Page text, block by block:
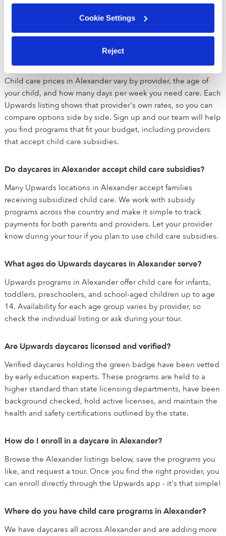
Cookie Settings
Reject
setup tours. Once you find the perfect child care provider,
you can enroll directly through the app - it's that simple!
How much does daycare cost in Alexander?
Child care prices in Alexander vary by provider, the age of
your child, and how many days per week you need care. Each
Upwards listing shows that provider's own rates, so you can
compare options side by side. Sign up and our team will help
you find programs that fit your budget, including providers
that accept child care subsidies.
Do daycares in Alexander accept child care subsidies?
Many Upwards locations in Alexander accept families
receiving subsidized child care. We work with subsidy
programs across the country and make it simple to track
payments for both parents and providers. Let your provider
know during your tour if you plan to use child care subsidies.
What ages do Upwards daycares in Alexander serve?
Upwards programs in Alexander offer child care for infants,
toddlers, preschoolers, and school-aged children up to age
14. Availability for each age group varies by provider, so
check the individual listing or ask during your tour.
Are Upwards daycares licensed and verified?
Verified daycares holding the green badge have been vetted
by early education experts. These programs are held to a
higher standard than state licensing departments, have been
background checked, hold active licenses, and maintain the
health and safety certifications outlined by the state.
How do I enroll in a daycare in Alexander?
Browse the Alexander listings below, save the programs you
like, and request a tour. Once you find the right provider, you
can enroll directly through the Upwards app - it's that simple!
Where do you have child care programs in Alexander?
We have daycares all across Alexander and are adding more